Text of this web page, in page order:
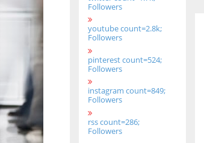
Followers
youtube count=2.8k;
Followers
pinterest count=524;
Followers
instagram count=849;
Followers
rss count=286;
Followers